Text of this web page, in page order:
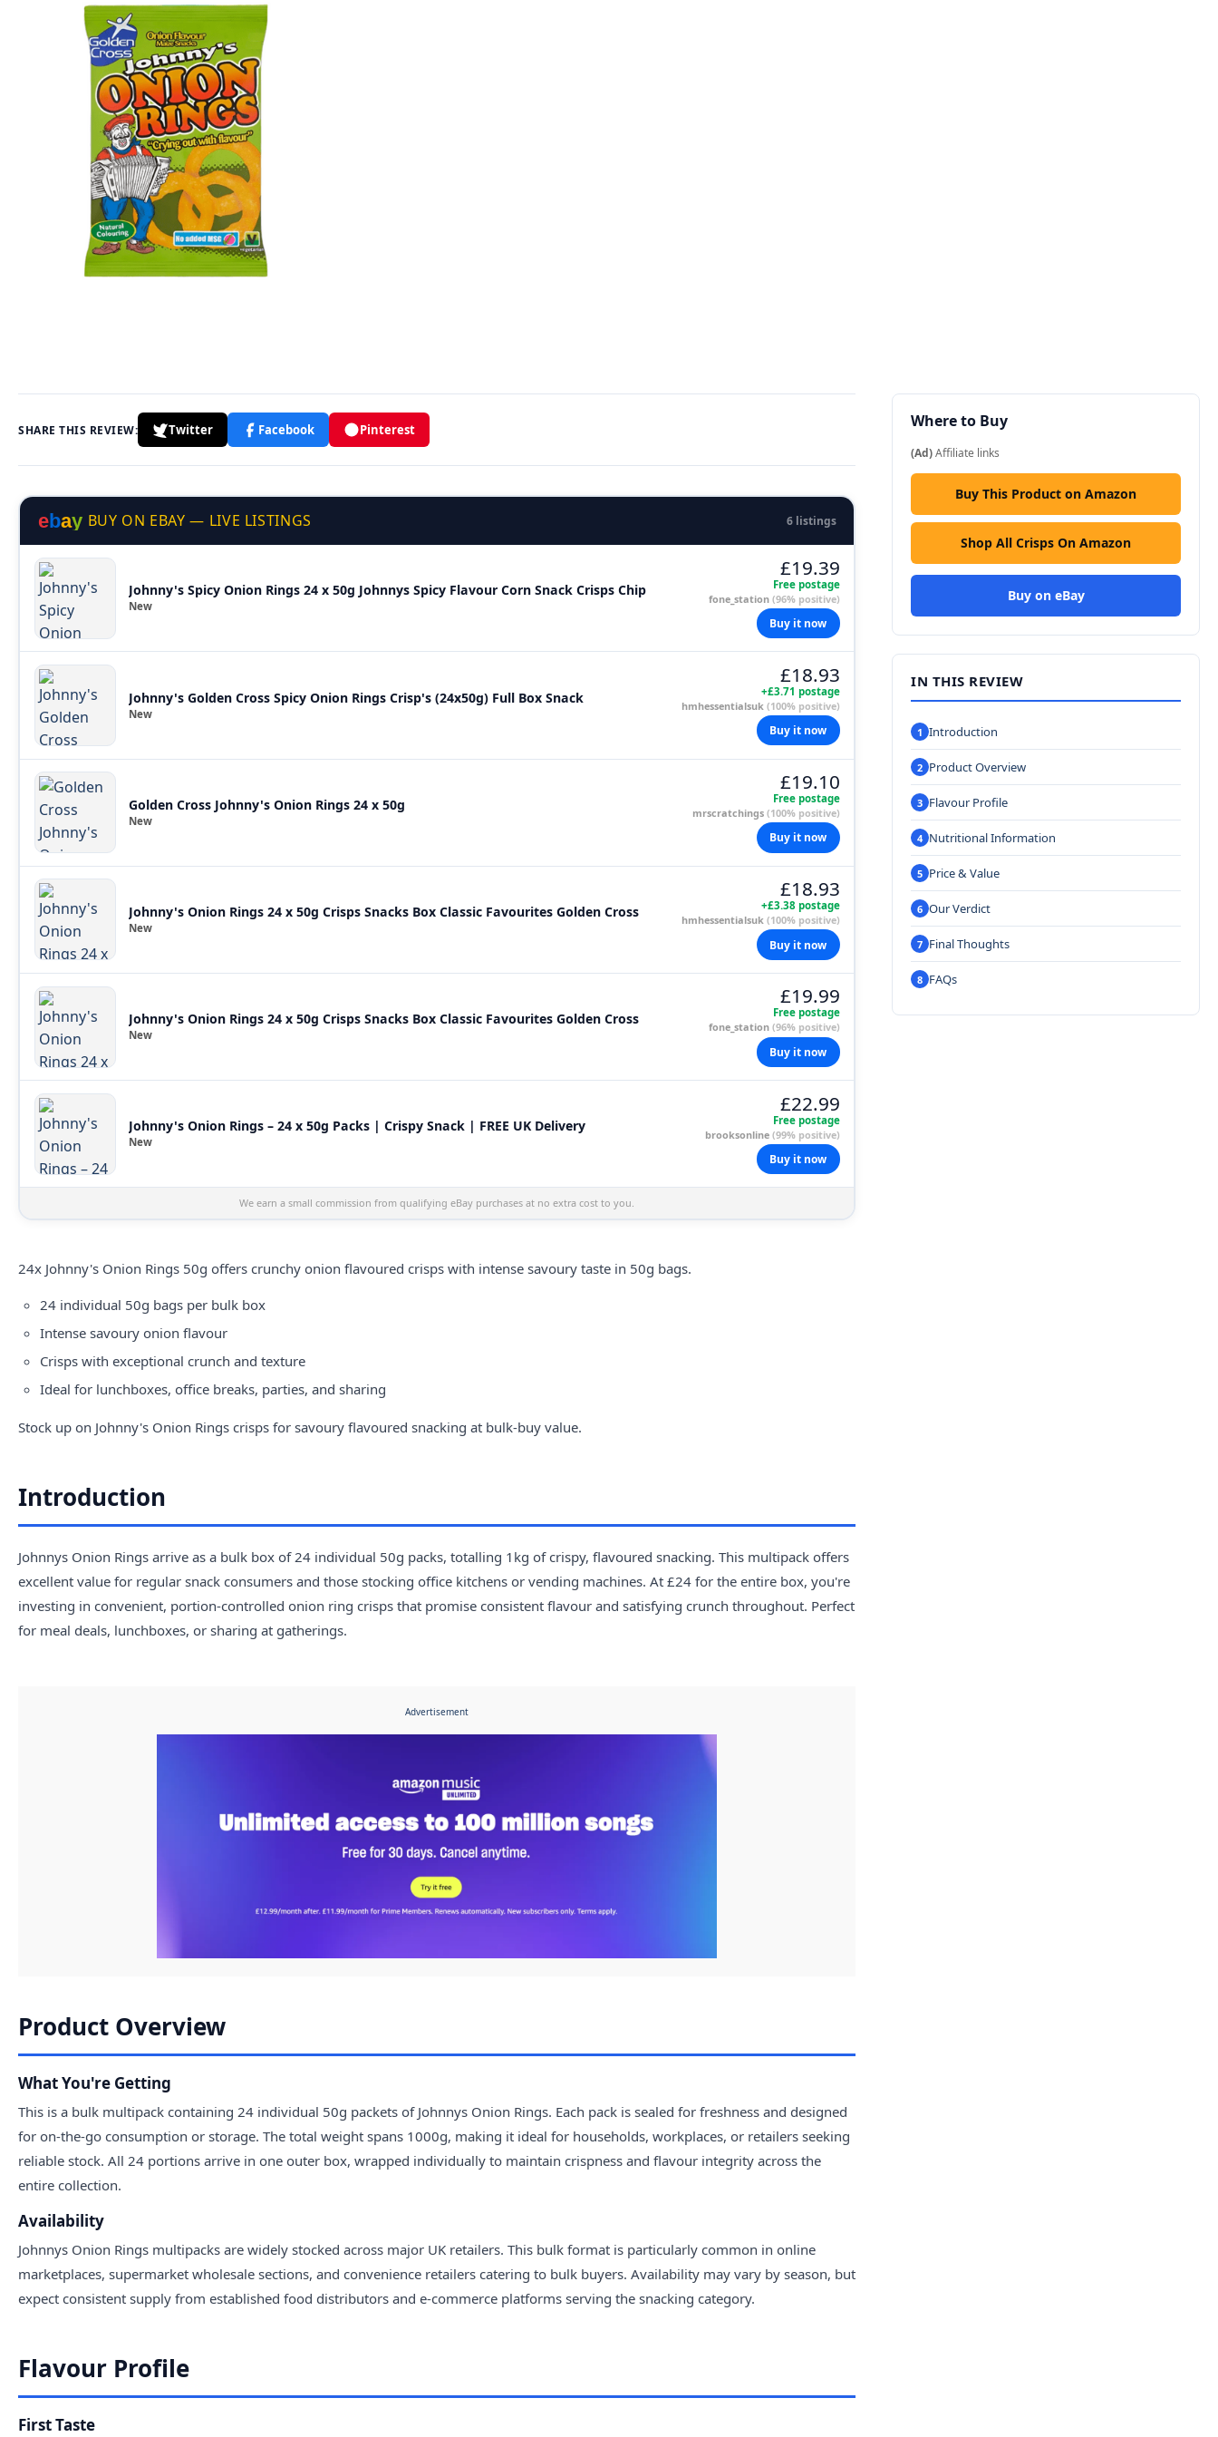
SHARE THIS REVIEW: Twitter Facebook Pinterest
ebay BUY ON EBAY — LIVE LISTINGS 6 listings
Johnny's Spicy Onion Rings 24 x 50g Johnnys Spicy Flavour Corn Snack Crisps Chip
New
£19.39
Free postage
fone_station (96% positive)
Buy it now
Johnny's Golden Cross Spicy Onion Rings Crisp's (24x50g) Full Box Snack
New
£18.93
+£3.71 postage
hmhessentialsuk (100% positive)
Buy it now
Golden Cross Johnny's Onion Rings 24 x 50g
New
£19.10
Free postage
mrscratchings (100% positive)
Buy it now
Johnny's Onion Rings 24 x 50g Crisps Snacks Box Classic Favourites Golden Cross
New
£18.93
+£3.38 postage
hmhessentialsuk (100% positive)
Buy it now
Johnny's Onion Rings 24 x 50g Crisps Snacks Box Classic Favourites Golden Cross
New
£19.99
Free postage
fone_station (96% positive)
Buy it now
Johnny's Onion Rings – 24 x 50g Packs | Crispy Snack | FREE UK Delivery
New
£22.99
Free postage
brooksonline (99% positive)
Buy it now
We earn a small commission from qualifying eBay purchases at no extra cost to you.
24x Johnny's Onion Rings 50g offers crunchy onion flavoured crisps with intense savoury taste in 50g bags.
24 individual 50g bags per bulk box
Intense savoury onion flavour
Crisps with exceptional crunch and texture
Ideal for lunchboxes, office breaks, parties, and sharing
Stock up on Johnny's Onion Rings crisps for savoury flavoured snacking at bulk-buy value.
Introduction
Johnnys Onion Rings arrive as a bulk box of 24 individual 50g packs, totalling 1kg of crispy, flavoured snacking. This multipack offers
excellent value for regular snack consumers and those stocking office kitchens or vending machines. At £24 for the entire box, you're
investing in convenient, portion-controlled onion ring crisps that promise consistent flavour and satisfying crunch throughout. Perfect
for meal deals, lunchboxes, or sharing at gatherings.
Advertisement
Product Overview
What You're Getting
This is a bulk multipack containing 24 individual 50g packets of Johnnys Onion Rings. Each pack is sealed for freshness and designed
for on-the-go consumption or storage. The total weight spans 1000g, making it ideal for households, workplaces, or retailers seeking
reliable stock. All 24 portions arrive in one outer box, wrapped individually to maintain crispness and flavour integrity across the
entire collection.
Availability
Johnnys Onion Rings multipacks are widely stocked across major UK retailers. This bulk format is particularly common in online
marketplaces, supermarket wholesale sections, and convenience retailers catering to bulk buyers. Availability may vary by season, but
expect consistent supply from established food distributors and e-commerce platforms serving the snacking category.
Flavour Profile
First Taste
Where to Buy
(Ad)Affiliate links
Buy This Product on Amazon
Shop All Crisps On Amazon
Buy on eBay
IN THIS REVIEW
Introduction
Product Overview
Flavour Profile
Nutritional Information
Price & Value
Our Verdict
Final Thoughts
FAQs